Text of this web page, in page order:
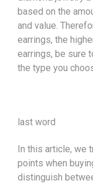
based on the
and value.
earrings, the
earrings, be sure
the type you
last word
In this article, we
points when
distinguish